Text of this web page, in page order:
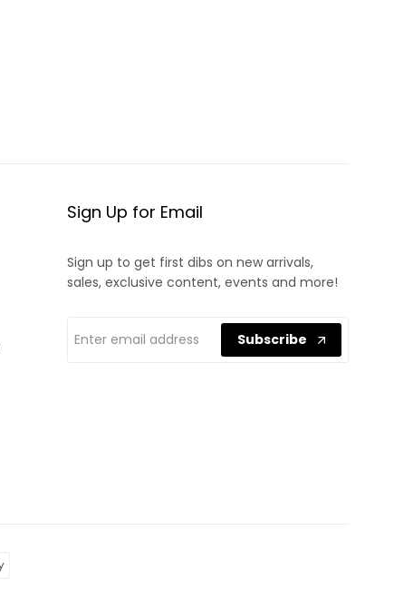
Sign Up for Email
Sign up to get first dibs on new arrivals,
sales, exclusive content, events and more!
Subscribe